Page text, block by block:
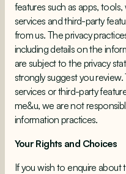
features such as apps,
services and third-party
from us. The privacy
including details on the
are subject to the privacy
strongly suggest you
services or third-party
me&u, we are not
information practices.
Your Rights and Choices
If you wish to enquire